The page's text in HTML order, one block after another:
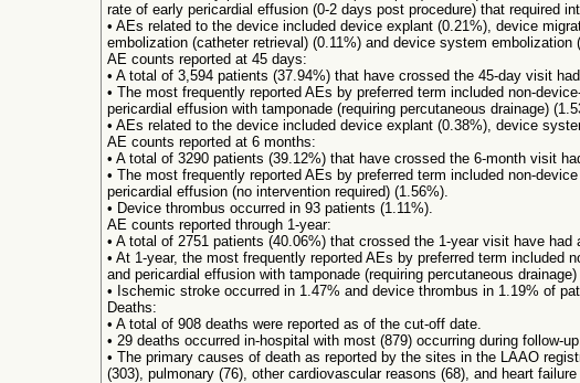
rate of early pericardial effusion (0-2 days post procedure) that required
• AEs related to the device included device explant (0.21%), device
embolization (catheter retrieval) (0.11%) and device system embolization
AE counts reported at 45 days:
• A total of 3,594 patients (37.94%) that have crossed the 45-day visit had
• The most frequently reported AEs by preferred term included non-
pericardial effusion with tamponade (requiring percutaneous drainage)
• AEs related to the device included device explant (0.38%), device
AE counts reported at 6 months:
• A total of 3290 patients (39.12%) that have crossed the 6-month visit
• The most frequently reported AEs by preferred term included non-
pericardial effusion (no intervention required) (1.56%).
• Device thrombus occurred in 93 patients (1.11%).
AE counts reported through 1-year:
• A total of 2751 patients (40.06%) that crossed the 1-year visit have had
• At 1-year, the most frequently reported AEs by preferred term included
and pericardial effusion with tamponade (requiring percutaneous drainage)
• Ischemic stroke occurred in 1.47% and device thrombus in 1.19% of
Deaths:
• A total of 908 deaths were reported as of the cut-off date.
• 29 deaths occurred in-hospital with most (879) occurring during follow-up.
• The primary causes of death as reported by the sites in the LAAO
(303), pulmonary (76), other cardiovascular reasons (68), and heart failure